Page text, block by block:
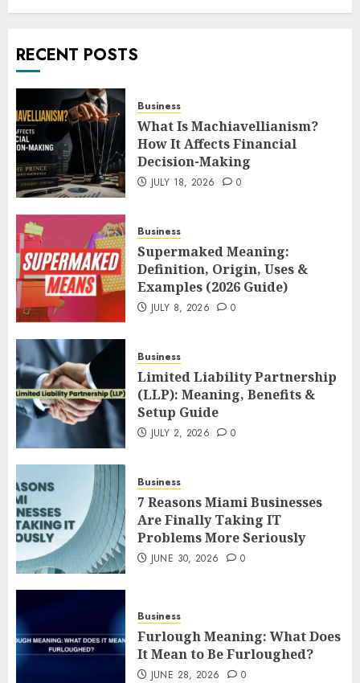
RECENT POSTS
Business
What Is Machiavellianism?
How It Affects Financial
Decision-Making
JULY 18, 2026 0
Business
Supermaked Meaning:
Definition, Origin, Uses &
Examples (2026 Guide)
JULY 8, 2026 0
Business
Limited Liability Partnership
(LLP): Meaning, Benefits &
Setup Guide
JULY 2, 2026 0
Business
7 Reasons Miami Businesses
Are Finally Taking IT
Problems More Seriously
JUNE 30, 2026 0
Business
Furlough Meaning: What Does
It Mean to Be Furloughed?
JUNE 28, 2026 0